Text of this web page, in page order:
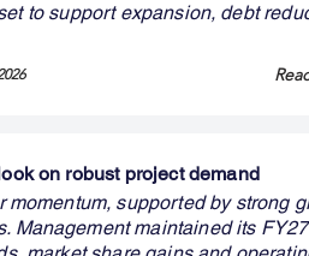
to support expansion, debt
on robust project demand
supported by strong
Management maintained its FY27